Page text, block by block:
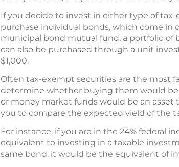
If you decide to invest in either type of
purchase individual bonds, which come in
municipal bond mutual fund, a portfolio of
can also be purchased through a unit
$1,000.
Often tax-exempt securities are the most
determine whether buying them would be
or money market funds would be an asset
you to compare the expected yield of the
For instance, if you are in the 24% federal
equivalent to investing in a taxable
same bond, it would be the equivalent of